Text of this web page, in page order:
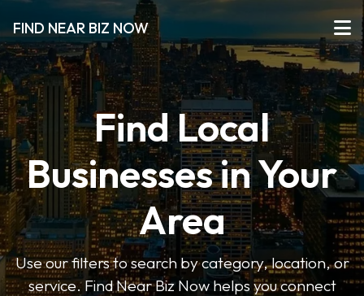
FIND NEAR BIZ NOW
Find Local
Businesses in Your
Area
Use our filters to search by category, location, or
service. Find Near Biz Now helps you connect